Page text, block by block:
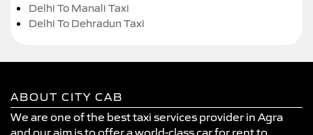
Delhi To Manali Taxi
Delhi To Dehradun Taxi
ABOUT CITY CAB
We are one of the best taxi services provider in Agra
and our aim is to offer a world-class car for rent to